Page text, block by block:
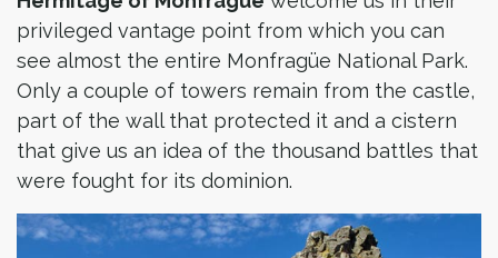
privileged vantage point from which you can
see almost the entire Monfragüe National Park.
Only a couple of towers remain from the castle,
part of the wall that protected it and a cistern
that give us an idea of the thousand battles that
were fought for its dominion.